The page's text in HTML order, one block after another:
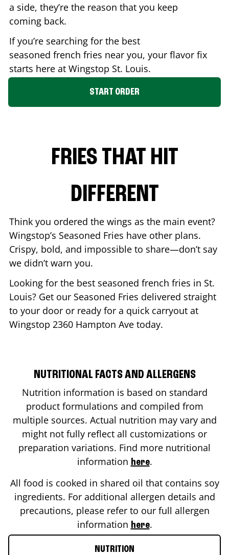
a side, they’re the reason that you keep
coming back.
If you’re searching for the best
seasoned french fries near you, your flavor fix
starts here at Wingstop St. Louis.
START ORDER
FRIES THAT HIT
DIFFERENT
Think you ordered the wings as the main event?
Wingstop’s Seasoned Fries have other plans.
Crispy, bold, and impossible to share—don’t say
we didn’t warn you.
Looking for the best seasoned french fries in St.
Louis? Get our Seasoned Fries delivered straight
to your door or ready for a quick carryout at
Wingstop 2360 Hampton Ave today.
NUTRITIONAL FACTS AND ALLERGENS
Nutrition information is based on standard
product formulations and compiled from
multiple sources. Actual nutrition may vary and
might not fully reflect all customizations or
preparation variations. Find more nutritional
information here.
All food is cooked in shared oil that contains soy
ingredients. For additional allergen details and
precautions, please refer to our full allergen
information here.
NUTRITION